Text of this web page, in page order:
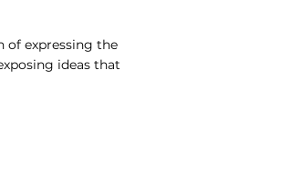
of expressing the
ideas that